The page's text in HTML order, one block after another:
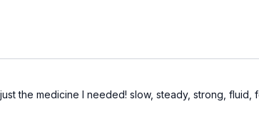
the medicine I needed! slow, steady, strong, fluid,